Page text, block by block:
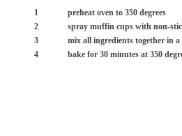
1
preheat oven to 350 degrees
2
spray muffin cups with non-
3
mix all ingredients together in
4
bake for 30 minutes at 350